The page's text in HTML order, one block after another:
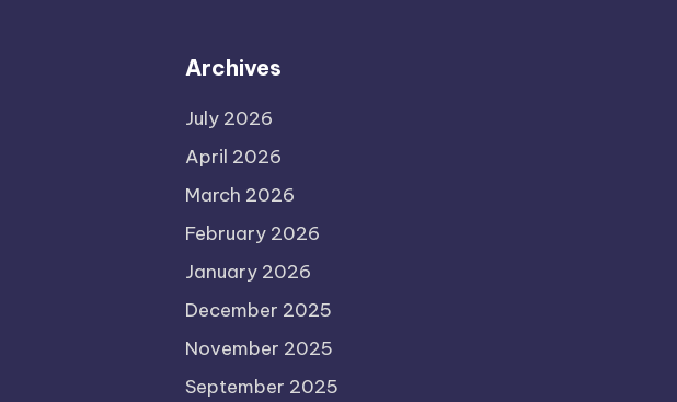
Archives
July 2026
April 2026
March 2026
February 2026
January 2026
December 2025
November 2025
September 2025